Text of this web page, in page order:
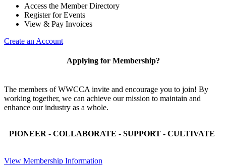
Access the Member Directory
Register for Events
View & Pay Invoices
Create an Account
Applying for Membership?
The members of WWCCA invite and encourage you to join! By
working together, we can achieve our mission to maintain and
enhance our industry as a whole.
PIONEER - COLLABORATE - SUPPORT - CULTIVATE
View Membership Information